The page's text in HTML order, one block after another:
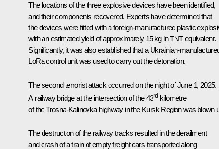
The locations of the three explosive devices have been identified,
and their components recovered. Experts have determined that
the devices were fitted with a foreign-manufactured plastic
with an estimated yield of approximately 15 kg in TNT equivalent.
Significantly, it was also established that a Ukrainian-
LoRa control unit was used to carry out the detonation.
The second terrorist attack occurred on the night of June 1, 2025.
A railway bridge at the intersection of the 43rdkilometre
of the Trosna-Kalinovka highway in the Kursk Region was blown
The destruction of the railway tracks resulted in the derailment
and crash of a train of empty freight cars transported along